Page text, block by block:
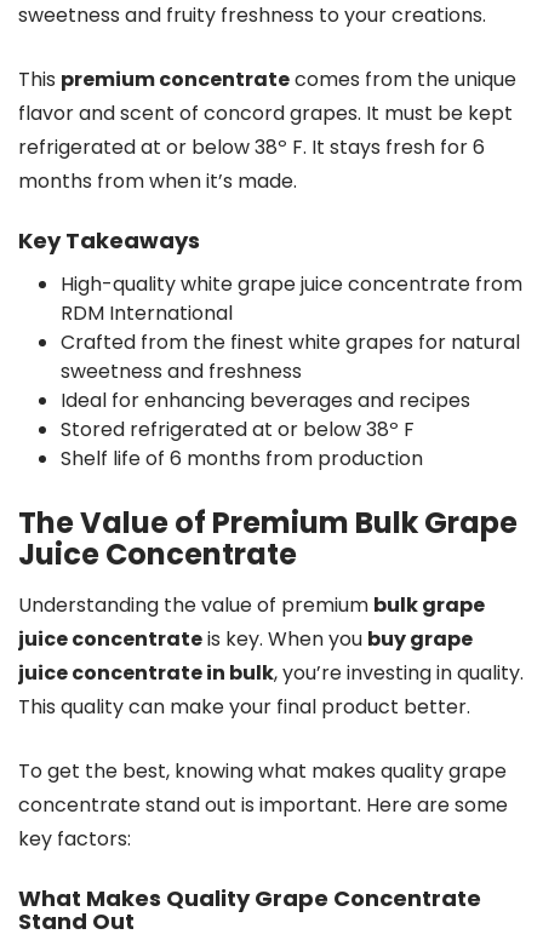
sweetness and fruity freshness to your creations.
This premium concentratecomes from the unique
flavor and scent of concord grapes. It must be kept
refrigerated at or below 38º F. It stays fresh for 6
months from when it’s made.
Key Takeaways
High-quality white grape juice concentrate from
RDM International
Crafted from the finest white grapes for natural
sweetness and freshness
Ideal for enhancing beverages and recipes
Stored refrigerated at or below 38º F
Shelf life of 6 months from production
The Value of Premium Bulk Grape
Juice Concentrate
Understanding the value of premium bulk grape
juice concentrateis key. When you buy grape
juice concentrate in bulk, you’re investing in quality.
This quality can make your final product better.
To get the best, knowing what makes quality grape
concentrate stand out is important. Here are some
key factors:
What Makes Quality Grape Concentrate
Stand Out